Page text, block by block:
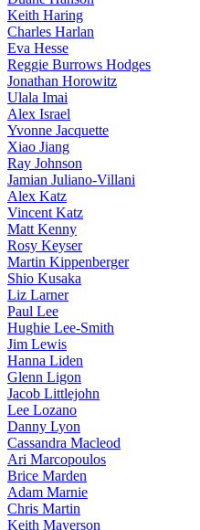
Keith Haring
Charles Harlan
Eva Hesse
Reggie Burrows Hodges
Jonathan Horowitz
Ulala Imai
Alex Israel
Yvonne Jacquette
Xiao Jiang
Ray Johnson
Jamian Juliano-Villani
Alex Katz
Vincent Katz
Matt Kenny
Rosy Keyser
Martin Kippenberger
Shio Kusaka
Liz Larner
Paul Lee
Hughie Lee-Smith
Jim Lewis
Hanna Liden
Glenn Ligon
Jacob Littlejohn
Lee Lozano
Danny Lyon
Cassandra Macleod
Ari Marcopoulos
Brice Marden
Adam Marnie
Chris Martin
Keith Mayerson